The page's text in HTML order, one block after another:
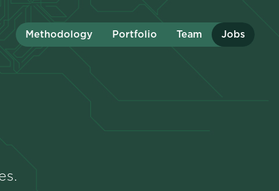
Methodology Portfolio Team Jobs